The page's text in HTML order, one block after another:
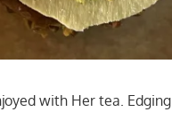
with Her tea.